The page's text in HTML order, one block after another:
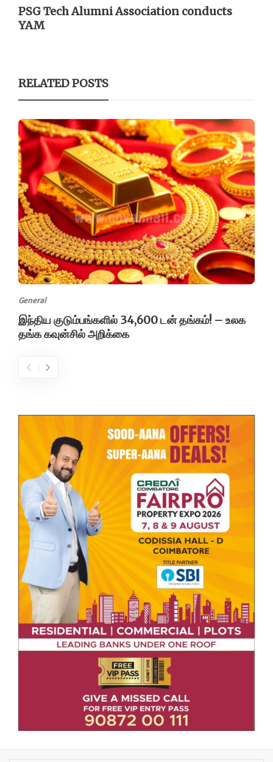
PSG Tech Alumni Association conducts
YAM
RELATED POSTS
General
இந்திய குடும்பங்களில் 34,600 டன் தங்கம்! – உலக
தங்க கவுன்சில் அறிக்கை